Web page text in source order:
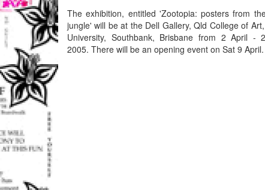
The exhibition, entitled 'Zootopia: posters from
jungle' will be at the Dell Gallery, Qld College of
University, Southbank, Brisbane from 2 April -
2005. There will be an opening event on Sat 9 April.